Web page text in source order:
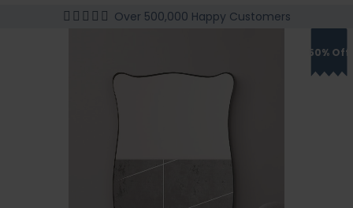
Over 500,000 Happy Customers
50% Off